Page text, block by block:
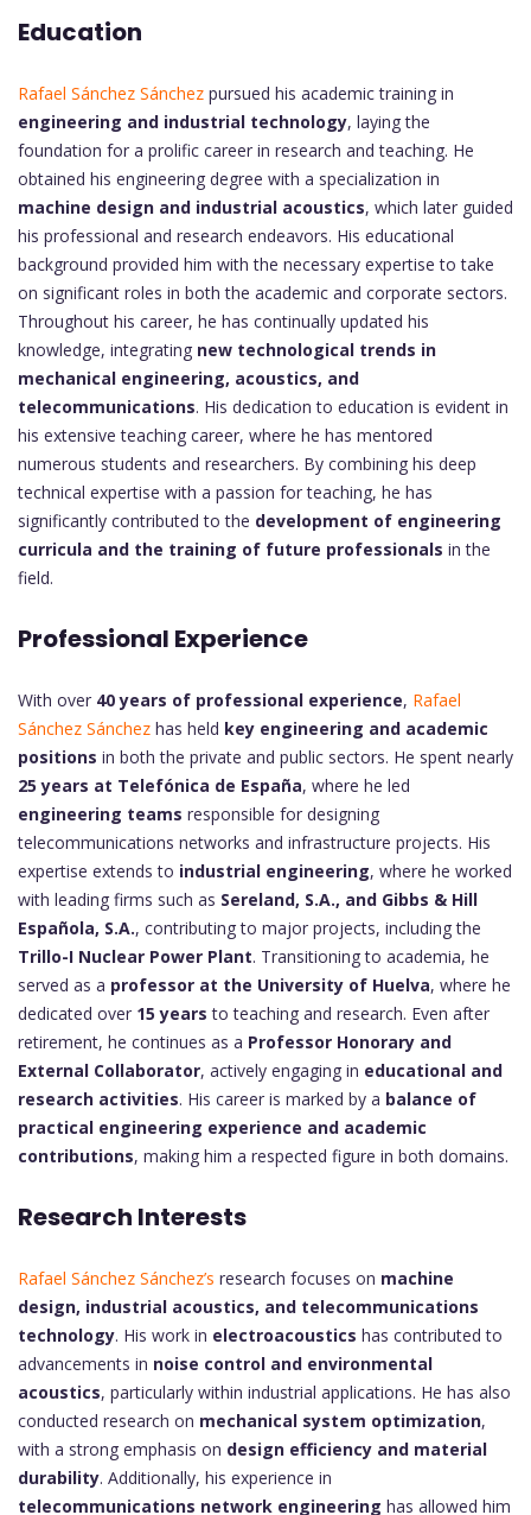
Education
Rafael Sánchez Sánchez pursued his academic training in
engineering and industrial technology, laying the
foundation for a prolific career in research and teaching. He
obtained his engineering degree with a specialization in
machine design and industrial acoustics, which later guided
his professional and research endeavors. His educational
background provided him with the necessary expertise to take
on significant roles in both the academic and corporate sectors.
Throughout his career, he has continually updated his
knowledge, integrating new technological trends in
mechanical engineering, acoustics, and
telecommunications. His dedication to education is evident in
his extensive teaching career, where he has mentored
numerous students and researchers. By combining his deep
technical expertise with a passion for teaching, he has
significantly contributed to the development of engineering
curricula and the training of future professionals in the
field.
Professional Experience
With over 40 years of professional experience, Rafael
Sánchez Sánchez has held key engineering and academic
positions in both the private and public sectors. He spent nearly
25 years at Telefónica de España, where he led
engineering teams responsible for designing
telecommunications networks and infrastructure projects. His
expertise extends to industrial engineering, where he worked
with leading firms such as Sereland, S.A., and Gibbs & Hill
Española, S.A., contributing to major projects, including the
Trillo-I Nuclear Power Plant. Transitioning to academia, he
served as a professor at the University of Huelva, where he
dedicated over 15 years to teaching and research. Even after
retirement, he continues as a Professor Honorary and
External Collaborator, actively engaging in educational and
research activities. His career is marked by a balance of
practical engineering experience and academic
contributions, making him a respected figure in both domains.
Research Interests
Rafael Sánchez Sánchez’s research focuses on machine
design, industrial acoustics, and telecommunications
technology. His work in electroacoustics has contributed to
advancements in noise control and environmental
acoustics, particularly within industrial applications. He has also
conducted research on mechanical system optimization,
with a strong emphasis on design efficiency and material
durability. Additionally, his experience in
telecommunications network engineering has allowed him